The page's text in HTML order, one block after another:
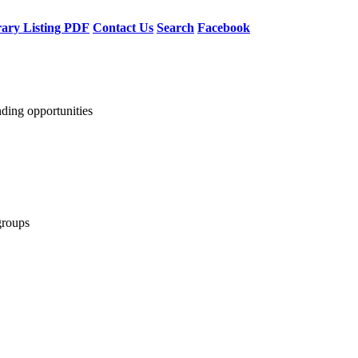
Listing PDF Contact Us Search Facebook
opportunities